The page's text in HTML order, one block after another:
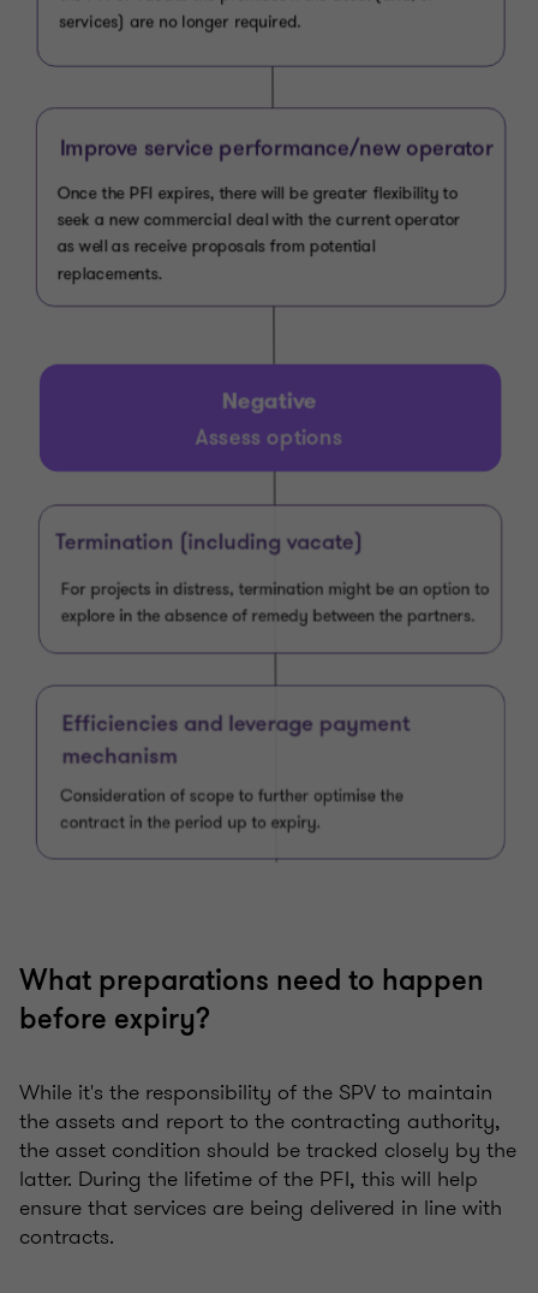
What preparations need to happen
before expiry?
While it's the responsibility of the SPV to maintain
the assets and report to the contracting authority,
the asset condition should be tracked closely by the
latter. During the lifetime of the PFI, this will help
ensure that services are being delivered in line with
contracts.